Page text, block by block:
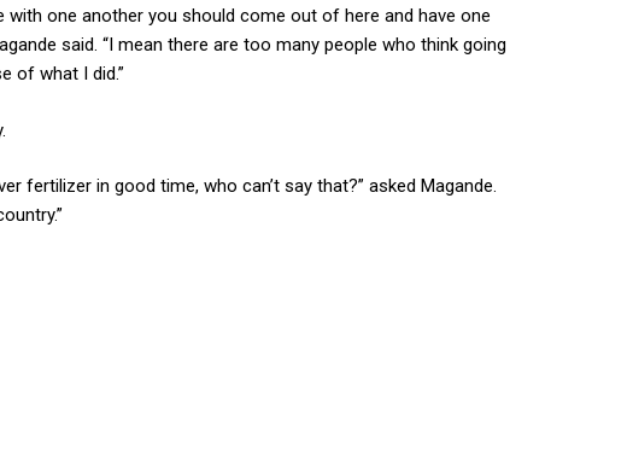
one another you should come out of here and have one
said. “I mean there are too many people who think going
of what I did.”
fertilizer in good time, who can’t say that?” asked Magande.